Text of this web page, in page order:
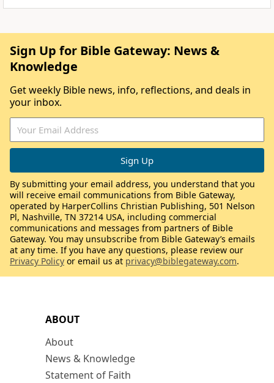
ABOUT
About
News & Knowledge
Statement of Faith
Sign Up for Bible Gateway: News &
Knowledge
Get weekly Bible news, info, reflections, and deals in
your inbox.
By submitting your email address, you understand that you
will receive email communications from Bible Gateway,
operated by HarperCollins Christian Publishing, 501 Nelson
Pl, Nashville, TN 37214 USA, including commercial
communications and messages from partners of Bible
Gateway. You may unsubscribe from Bible Gateway’s emails
at any time. If you have any questions, please review our
Privacy Policy or email us at privacy@biblegateway.com.